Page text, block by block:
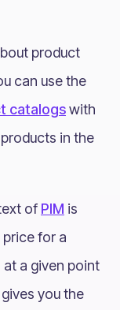
product
can use the
catalogswith
in the
of PIM is
for a
at a given point
you the